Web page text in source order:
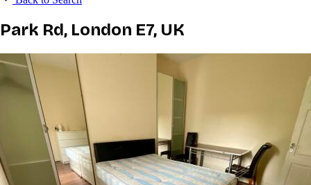
Park Rd, London E7, UK